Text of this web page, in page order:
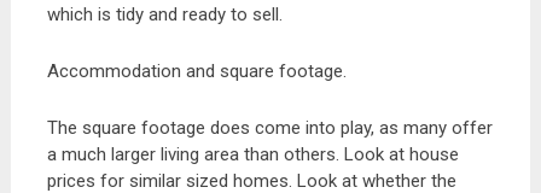
which is tidy and ready to sell.
Accommodation and square footage.
The square footage does come into play, as many offer
a much larger living area than others. Look at house
prices for similar sized homes. Look at whether the